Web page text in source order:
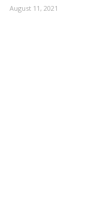
August 11, 2021